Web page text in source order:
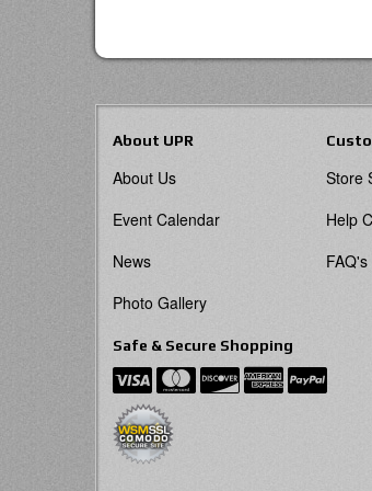
About UPR
About Us
Event Calendar
News
Photo Gallery
Store
Help
FAQ's
Safe & Secure Shopping